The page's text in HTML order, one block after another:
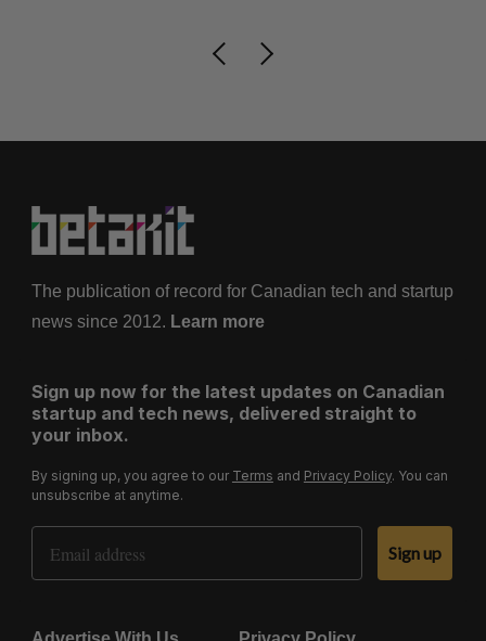
The publication of record for Canadian tech and startup
news since 2012. Learn more
Sign up now for the latest updates on Canadian
startup and tech news, delivered straight to
your inbox.
By signing up, you agree to our Terms and Privacy Policy. You can
unsubscribe at anytime.
Email Address
Sign up